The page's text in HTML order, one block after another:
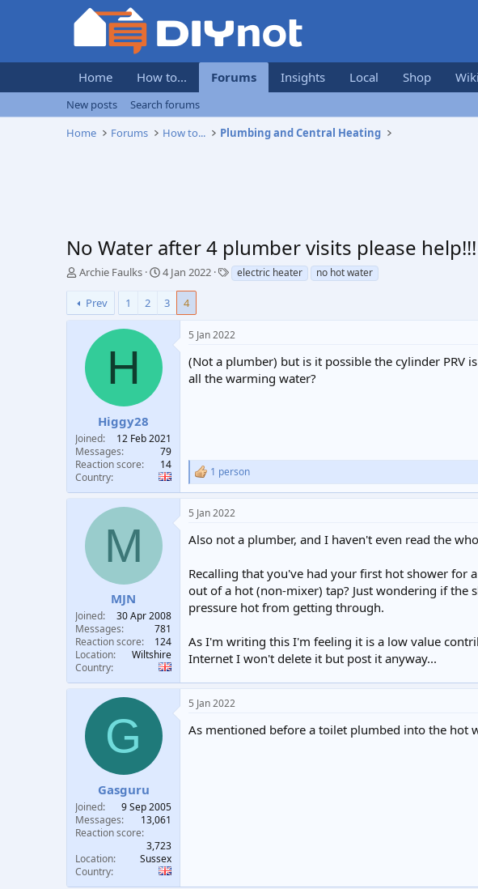
Home How to... Forums Insights Local Shop Wiki
New posts
Search forums
Home
Forums How to... Plumbing and Central Heating
No Water after 4 plumber visits please help!!!
T
r
e
r
Archie Faulks
S
a
r
a
t
4 Jan 2022
T
a
electric heater no hot water
Prev 1 2 3 4
H
Higgy28
Joined
12 Feb 2021
Messages
79
Reaction score
14
Country
5 Jan 2022
(Not a plumber) but is it possible the cylinder PRV
all the warming water?
R
e
c
i
n
s
:
1 person
M
MJN
Joined
30 Apr 2008
Messages
781
Reaction score
124
Location
Wiltshire
Country
5 Jan 2022
Also not a plumber, and I haven't even read the
Recalling that you've had your first hot shower for
out of a hot (non-mixer) tap? Just wondering if the
pressure hot from getting through.
As I'm writing this I'm feeling it is a low value
Internet I won't delete it but post it anyway...
G
Gasguru
Joined
9 Sep 2005
Messages
13,061
Reaction score
3,723
Location
Sussex
Country
5 Jan 2022
As mentioned before a toilet plumbed into the hot